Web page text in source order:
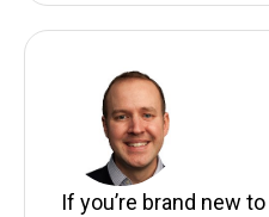
If you’re brand new